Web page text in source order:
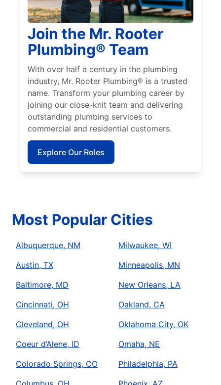
Join the Mr. Rooter
Plumbing® Team
With over half a century in the plumbing
industry, Mr. Rooter Plumbing® is a trusted
name. Transform your plumbing career by
joining our close-knit team and delivering
outstanding plumbing services to
commercial and residential customers.
Explore Our Roles
Most Popular Cities
Albuquerque, NM
Austin, TX
Baltimore, MD
Cincinnati, OH
Cleveland, OH
Coeur d’Alene, ID
Colorado Springs, CO
Milwaukee, WI
Minneapolis, MN
New Orleans, LA
Oakland, CA
Oklahoma City, OK
Omaha, NE
Philadelphia, PA